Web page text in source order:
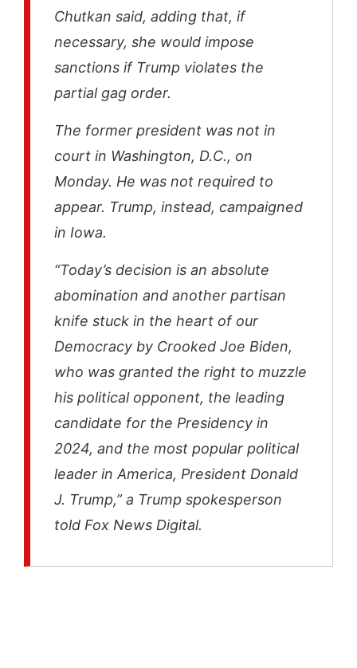
Chutkan said, adding that, if
necessary, she would impose
sanctions if Trump violates the
partial gag order.
The former president was not in
court in Washington, D.C., on
Monday. He was not required to
appear. Trump, instead, campaigned
in Iowa.
“Today’s decision is an absolute
abomination and another partisan
knife stuck in the heart of our
Democracy by Crooked Joe Biden,
who was granted the right to muzzle
his political opponent, the leading
candidate for the Presidency in
2024, and the most popular political
leader in America, President Donald
J. Trump,” a Trump spokesperson
told Fox News Digital.